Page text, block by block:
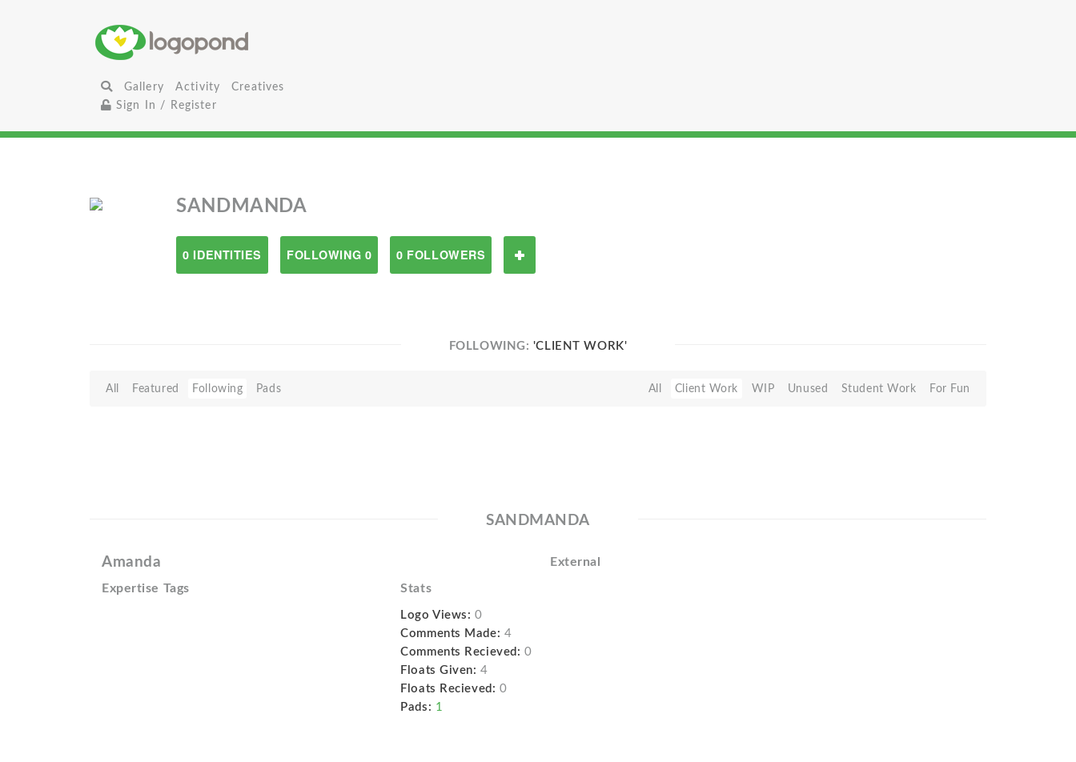
Gallery Activity
Creatives
Sign In / Register
SANDMANDA
0 IDENTITIES FOLLOWING 0 0 FOLLOWERS
FOLLOWING: 'CLIENT WORK'
All Featured Following Pads All Client Work WIP Unused Student Work For Fun
SANDMANDA
Amanda External
Expertise Tags Stats
Logo Views: 0
Comments Made: 4
Comments Recieved: 0
Floats Given: 4
Floats Recieved: 0
Pads: 1